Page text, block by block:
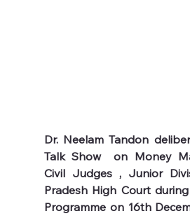
Dr. Neelam Tandon
Talk Show  on Money
Civil Judges , Junior
Pradesh High Court
Programme on 16th